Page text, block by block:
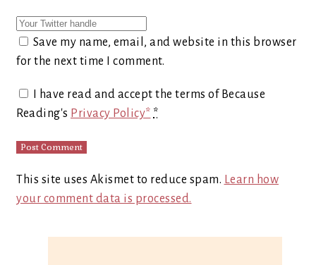
Save my name, email, and website in this browser
for the next time I comment.
I have read and accept the terms of Because
Reading's Privacy Policy* *
This site uses Akismet to reduce spam. Learn how
your comment data is processed.